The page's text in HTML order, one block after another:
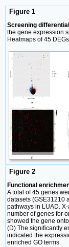
Figure 1
Screening
the gene expression
Heatmaps of 45
Figure 2
Functional
A total of 45 genes
datasets (GSE31210
pathways in LUAD.
number of genes for
showed the gene
(D) The significantly
indicated the
enriched GO terms.